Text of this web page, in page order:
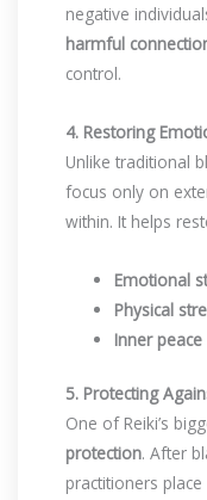
negative
harmful
control.
4. Restoring
Unlike traditional
focus only on
within. It helps
Emotional
Physical
Inner
5. Protecting
One of Reiki’s
protection. After
practitioners place